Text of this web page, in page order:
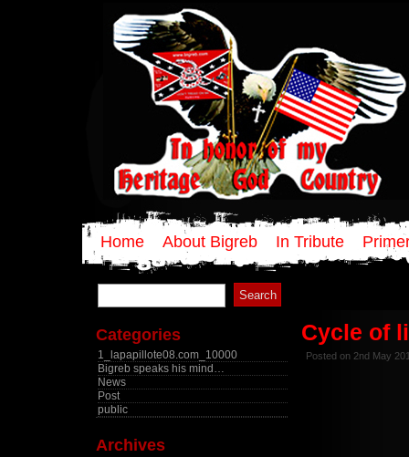
Home About Bigreb In Tribute
Search
for:
Categories
1_lapapillote08.com_10000
Bigreb speaks his mind…
News
Post
public
Archives
Cycle of
Posted on 2nd May